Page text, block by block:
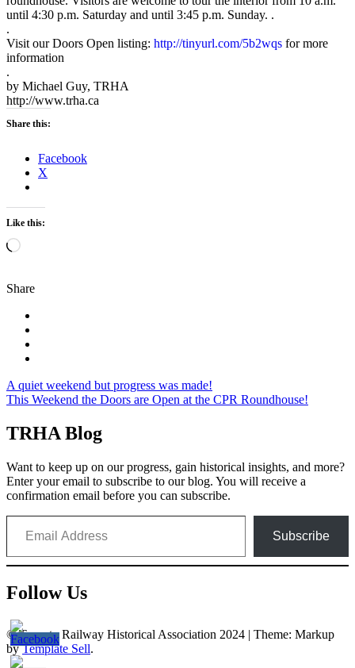
until 4:30 p.m. Saturday and until 3:45 p.m. Sunday. .
.
Visit our Doors Open listing: http://tinyurl.com/5b2wqs for more
information
.
by Michael Guy, TRHA
http://www.trha.ca
Share this:
Facebook
X
Like this:
Loading…
Share
Post
navigation
A quiet weekend but progress was made!
This Weekend the Doors are Open at the CPR Roundhouse!
TRHA Blog
Want to keep up on our progress, gain historical insights, and more?
Enter your email to subscribe to our blog. You will receive a
confirmation email before you can subscribe.
Email Address
Subscribe
Follow Us
© Toronto Railway Historical Association 2024 | Theme: Markup
byTemplate Sell.